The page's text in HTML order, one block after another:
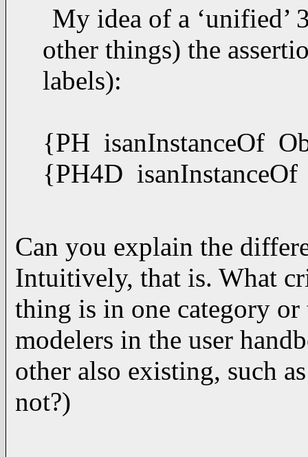
My idea of a
other things) the
labels):
{PH isanInstanceOf
{PH4D
Can you explain the
Intuitively, that is. What
thing is in one category
modelers in the user
other also existing, such
not?)